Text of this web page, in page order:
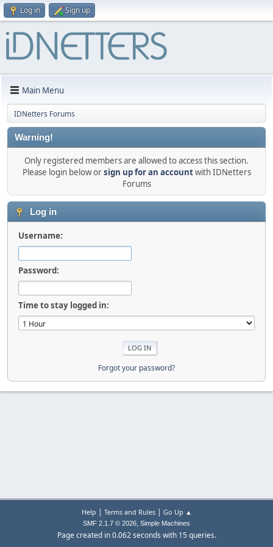
Log in Sign up
Main Menu
IDNetters Forums
Warning!
Only registered members are allowed to access this section.
Please login below orsign up for an accountwith IDNetters
Forums
Log in
Username:
Password:
Time to stay logged in:
Forgot your password?
Help | Terms and Rules| Go Up ▲
SMF 2.1.7 © 2026, Simple Machines
Page created in 0.062 seconds with 15 queries.